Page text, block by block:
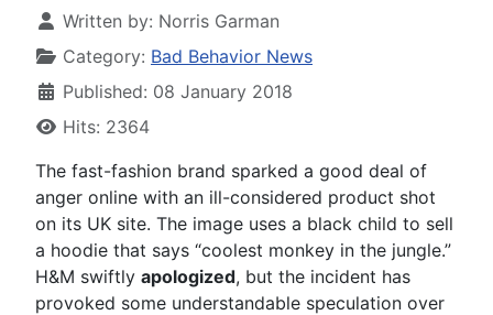
Written by: Norris Garman
Category: Bad Behavior News
Published: 08 January 2018
Hits: 2364
The fast-fashion brand sparked a good deal of
anger online with an ill-considered product shot
on its UK site. The image uses a black child to sell
a hoodie that says “coolest monkey in the jungle.”
H&M swiftly apologized, but the incident has
provoked some understandable speculation over